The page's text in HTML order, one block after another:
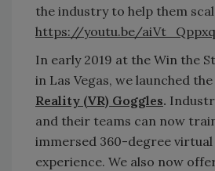
the industry to help them
https://youtu.be/
In early 2019 at the Win the
in Las Vegas, we launched the
Reality (VR) Goggles.
and their teams can now
immersed 360-degree
experience. We also now